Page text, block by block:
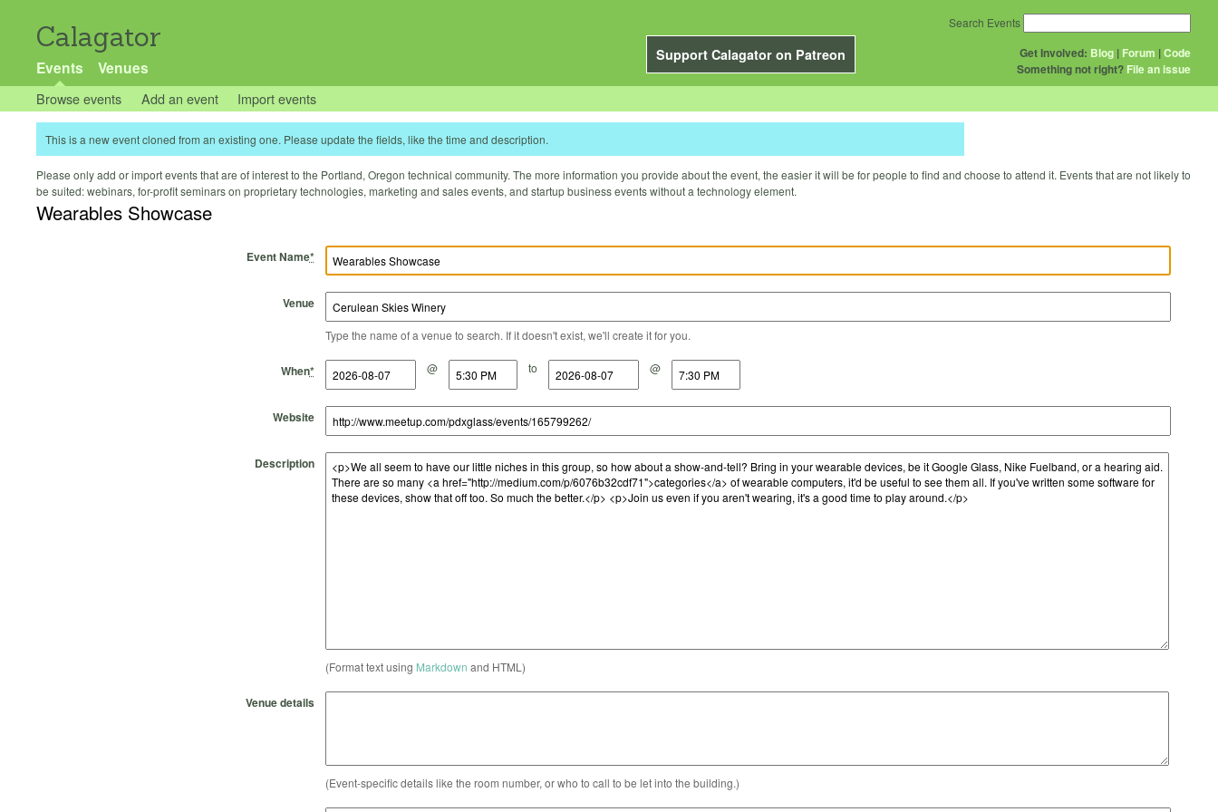
Calagator
Support Calagator on Patreon
Events Venues
Get Involved: Blog | Forum |Code
Something not right? File an issue
Search Events
Browse events Add an event Import events
This is a new event cloned from an existing one. Please update the fields, like the time and description.
Please only add or import events that are of interest to the Portland, Oregon technical community. The more information you provide about the event, the easier it will be for people to find and choose to attend it. Events that are not likely to
be suited: webinars, for-profit seminars on proprietary technologies, marketing and sales events, and startup business events without a technology element.
Wearables Showcase
Event Name*
Venue
Type the name of a venue to search. If it doesn't exist, we'll create it for you.
When*
Start Date @
Start Time to
End Date @
End Time
Website
Description
(Format text using Markdown and HTML)
Venue details
(Event-specific details like the room number, or who to call to be let into the building.)